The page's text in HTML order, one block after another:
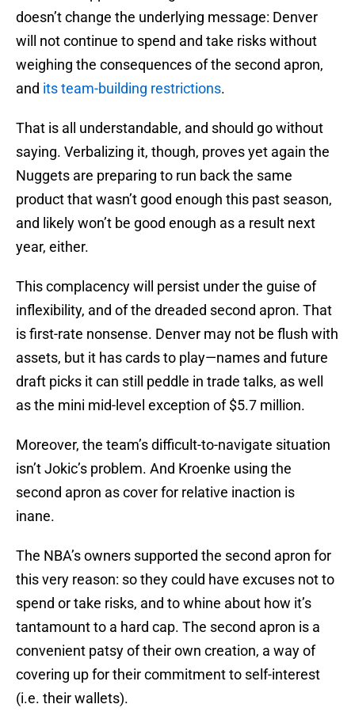
doesn’t change the underlying message: Denver
will not continue to spend and take risks without
weighing the consequences of the second apron,
and its team-building restrictions.
That is all understandable, and should go without
saying. Verbalizing it, though, proves yet again the
Nuggets are preparing to run back the same
product that wasn’t good enough this past season,
and likely won’t be good enough as a result next
year, either.
This complacency will persist under the guise of
inflexibility, and of the dreaded second apron. That
is first-rate nonsense. Denver may not be flush with
assets, but it has cards to play—names and future
draft picks it can still peddle in trade talks, as well
as the mini mid-level exception of $5.7 million.
Moreover, the team’s difficult-to-navigate situation
isn’t Jokic’s problem. And Kroenke using the
second apron as cover for relative inaction is
inane.
The NBA’s owners supported the second apron for
this very reason: so they could have excuses not to
spend or take risks, and to whine about how it’s
tantamount to a hard cap. The second apron is a
convenient patsy of their own creation, a way of
covering up for their commitment to self-interest
(i.e. their wallets).